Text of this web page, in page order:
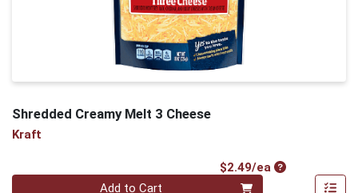
Shredded Creamy Melt 3 Cheese
Kraft
$2.49/eaProduct Price
Quantity 0
Add to Cart